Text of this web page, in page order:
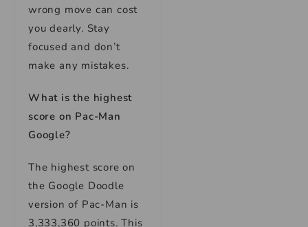
wrong move can cost
you dearly. Stay
focused and don’t
make any mistakes.
What is the highest
score on Pac-Man
Google?
The highest score on
the Google Doodle
version of Pac-Man is
3,333,360 points. This